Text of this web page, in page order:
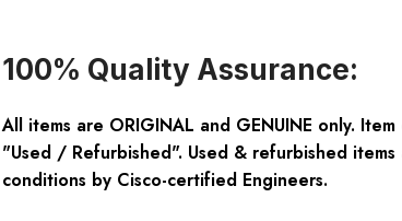
100% Quality Assurance:
All items are ORIGINAL and GENUINE only.
"Used / Refurbished". Used & refurbished
conditions by Cisco-certified Engineers.